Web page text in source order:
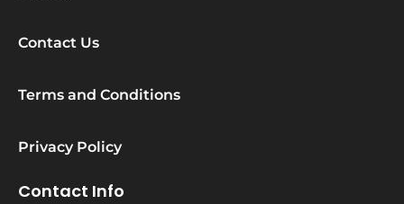
Contact Us
Terms and Conditions
Privacy Policy
Contact Info